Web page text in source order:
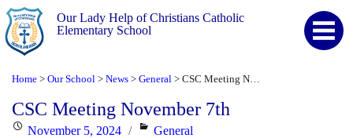
Our Lady Help of Christians Catholic
Elementary School
Home > Our School > News > General >
CSC Meeting November 7th
PostedNovember 5, 2024 Categories
General